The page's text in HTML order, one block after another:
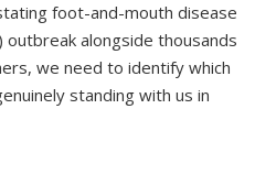
foot-and-mouth disease
outbreak alongside thousands
we need to identify which
standing with us in